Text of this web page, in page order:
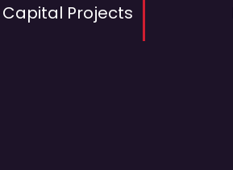
Capital Projects